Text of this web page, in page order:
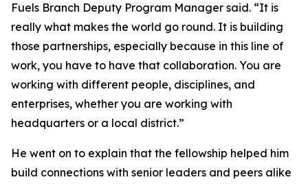
Fuels Branch Deputy Program Manager said. “It is
really what makes the world go round. It is building
those partnerships, especially because in this line of
work, you have to have that collaboration. You are
working with different people, disciplines, and
enterprises, whether you are working with
headquarters or a local district.”
He went on to explain that the fellowship helped him
build connections with senior leaders and peers alike